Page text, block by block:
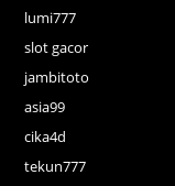
lumi777
slot gacor
jambitoto
asia99
cika4d
tekun777